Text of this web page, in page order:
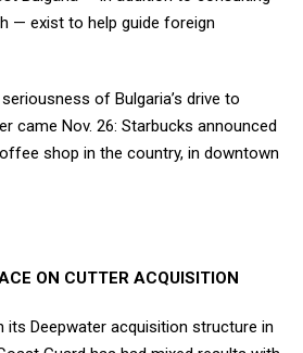
— exist to help guide foreign
of Bulgaria’s drive to
came Nov. 26: Starbucks announced
shop in the country, in downtown
ON CUTTER ACQUISITION
its Deepwater acquisition structure in